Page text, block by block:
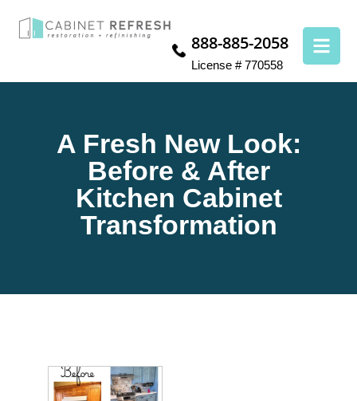
888-885-2058
License # 770558
A Fresh New Look:
Before & After
Kitchen Cabinet
Transformation